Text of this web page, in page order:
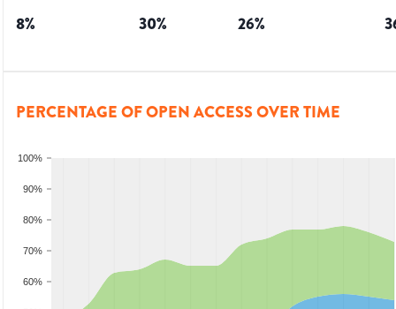
8% 30% 26%
PERCENTAGE OF OPEN ACCESS OVER TIME
60%
70%
80%
90%
100%